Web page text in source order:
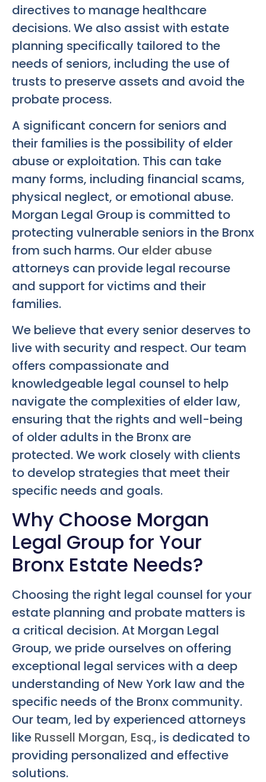
directives to manage healthcare
decisions. We also assist with estate
planning specifically tailored to the
needs of seniors, including the use of
trusts to preserve assets and avoid the
probate process.
A significant concern for seniors and
their families is the possibility of elder
abuse or exploitation. This can take
many forms, including financial scams,
physical neglect, or emotional abuse.
Morgan Legal Group is committed to
protecting vulnerable seniors in the Bronx
from such harms. Ourelder abuse
attorneys can provide legal recourse
and support for victims and their
families.
We believe that every senior deserves to
live with security and respect. Our team
offers compassionate and
knowledgeable legal counsel to help
navigate the complexities of elder law,
ensuring that the rights and well-being
of older adults in the Bronx are
protected. We work closely with clients
to develop strategies that meet their
specific needs and goals.
Why Choose Morgan
Legal Group for Your
Bronx Estate Needs?
Choosing the right legal counsel for your
estate planning and probate matters is
a critical decision. At Morgan Legal
Group, we pride ourselves on offering
exceptional legal services with a deep
understanding of New York law and the
specific needs of the Bronx community.
Our team, led by experienced attorneys
like Russell Morgan, Esq., is dedicated to
providing personalized and effective
solutions.